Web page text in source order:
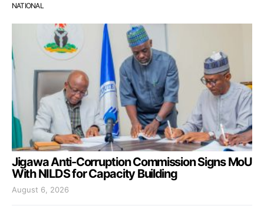
NATIONAL
Jigawa Anti-Corruption Commission Signs MoU
With NILDS for Capacity Building
August 6, 2026